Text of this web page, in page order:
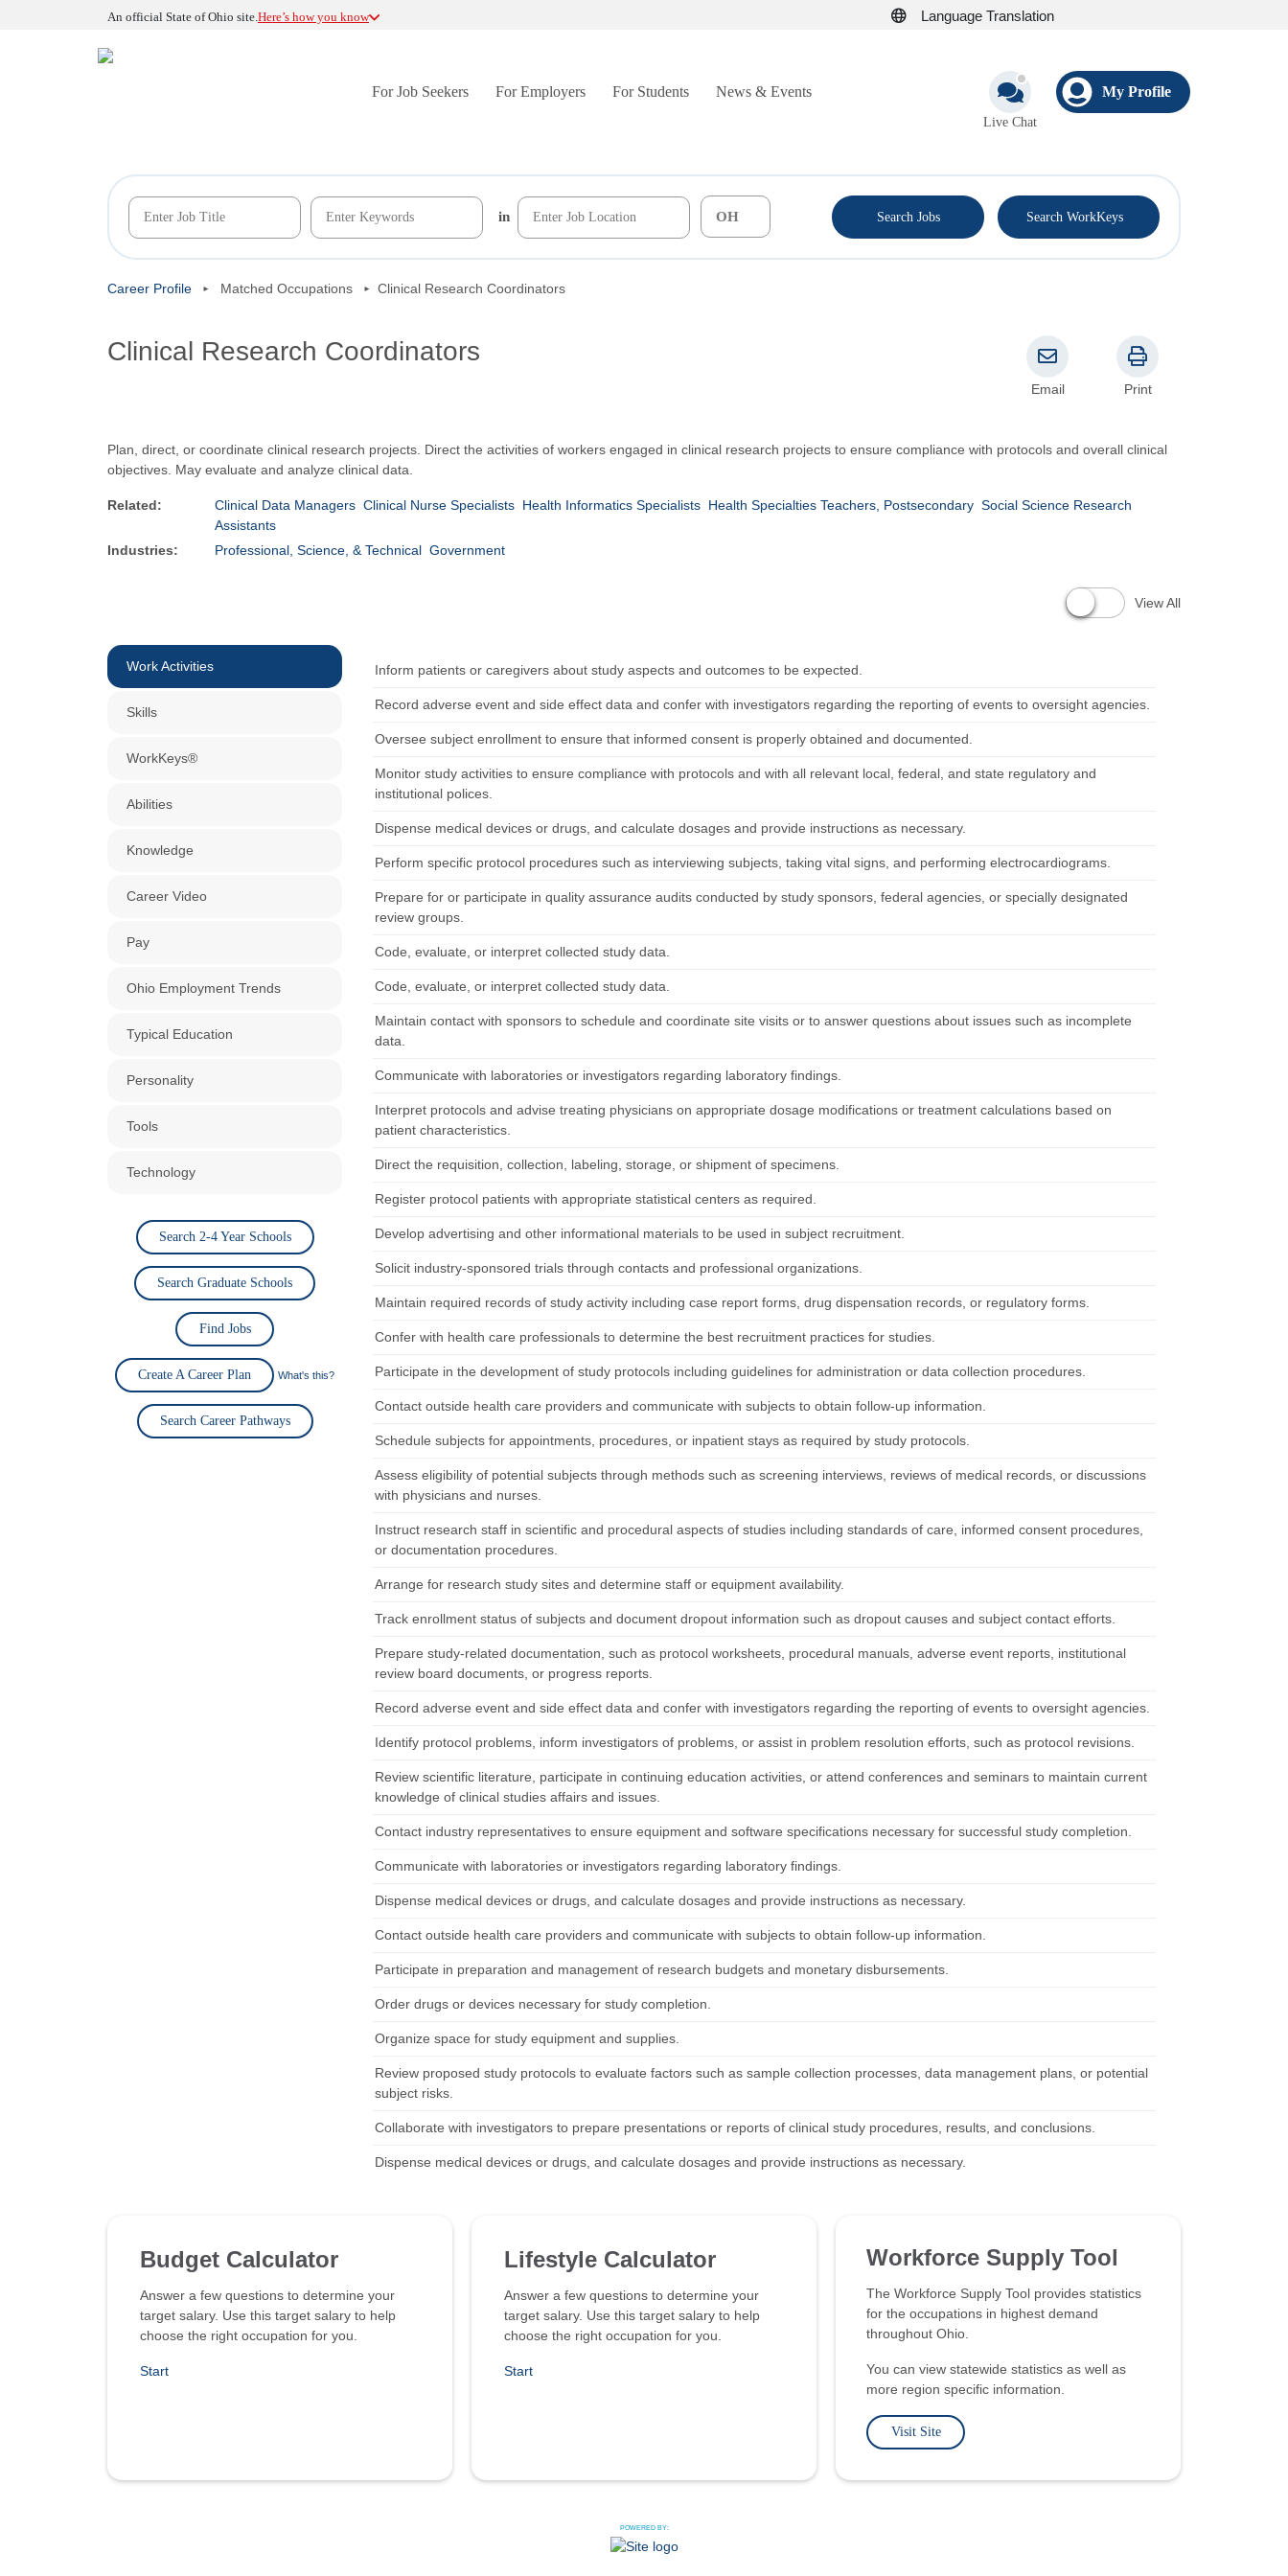
An official State of Ohio site.Here’s how you know Language Translation
For Job Seekers For Employers For Students News & Events
Live Chat
My Profile
in Search Jobs Search WorkKeys
Career Profile Matched Occupations Clinical Research Coordinators
Clinical Research Coordinators
Email Print
Plan, direct, or coordinate clinical research projects. Direct the activities of workers engaged in clinical research projects to ensure compliance with protocols and overall clinical
objectives. May evaluate and analyze clinical data.
Related: Clinical Data Managers Clinical Nurse Specialists Health Informatics Specialists Health Specialties Teachers, Postsecondary Social Science Research
Assistants
Industries:
Professional, Science, & Technical Government
View All
Work Activities
Skills
WorkKeys®
Abilities
Knowledge
Career Video
Pay
Ohio Employment Trends
Typical Education
Personality
Tools
Technology
Search 2-4 Year Schools
Search Graduate Schools
Find Jobs
Create A Career Plan What's this?
Search Career Pathways
Inform patients or caregivers about study aspects and outcomes to be expected.
Record adverse event and side effect data and confer with investigators regarding the reporting of events to oversight agencies.
Oversee subject enrollment to ensure that informed consent is properly obtained and documented.
Monitor study activities to ensure compliance with protocols and with all relevant local, federal, and state regulatory and
institutional polices.
Dispense medical devices or drugs, and calculate dosages and provide instructions as necessary.
Perform specific protocol procedures such as interviewing subjects, taking vital signs, and performing electrocardiograms.
Prepare for or participate in quality assurance audits conducted by study sponsors, federal agencies, or specially designated
review groups.
Code, evaluate, or interpret collected study data.
Code, evaluate, or interpret collected study data.
Maintain contact with sponsors to schedule and coordinate site visits or to answer questions about issues such as incomplete
data.
Communicate with laboratories or investigators regarding laboratory findings.
Interpret protocols and advise treating physicians on appropriate dosage modifications or treatment calculations based on
patient characteristics.
Direct the requisition, collection, labeling, storage, or shipment of specimens.
Register protocol patients with appropriate statistical centers as required.
Develop advertising and other informational materials to be used in subject recruitment.
Solicit industry-sponsored trials through contacts and professional organizations.
Maintain required records of study activity including case report forms, drug dispensation records, or regulatory forms.
Confer with health care professionals to determine the best recruitment practices for studies.
Participate in the development of study protocols including guidelines for administration or data collection procedures.
Contact outside health care providers and communicate with subjects to obtain follow-up information.
Schedule subjects for appointments, procedures, or inpatient stays as required by study protocols.
Assess eligibility of potential subjects through methods such as screening interviews, reviews of medical records, or discussions
with physicians and nurses.
Instruct research staff in scientific and procedural aspects of studies including standards of care, informed consent procedures,
or documentation procedures.
Arrange for research study sites and determine staff or equipment availability.
Track enrollment status of subjects and document dropout information such as dropout causes and subject contact efforts.
Prepare study-related documentation, such as protocol worksheets, procedural manuals, adverse event reports, institutional
review board documents, or progress reports.
Record adverse event and side effect data and confer with investigators regarding the reporting of events to oversight agencies.
Identify protocol problems, inform investigators of problems, or assist in problem resolution efforts, such as protocol revisions.
Review scientific literature, participate in continuing education activities, or attend conferences and seminars to maintain current
knowledge of clinical studies affairs and issues.
Contact industry representatives to ensure equipment and software specifications necessary for successful study completion.
Communicate with laboratories or investigators regarding laboratory findings.
Dispense medical devices or drugs, and calculate dosages and provide instructions as necessary.
Contact outside health care providers and communicate with subjects to obtain follow-up information.
Participate in preparation and management of research budgets and monetary disbursements.
Order drugs or devices necessary for study completion.
Organize space for study equipment and supplies.
Review proposed study protocols to evaluate factors such as sample collection processes, data management plans, or potential
subject risks.
Collaborate with investigators to prepare presentations or reports of clinical study procedures, results, and conclusions.
Dispense medical devices or drugs, and calculate dosages and provide instructions as necessary.
Budget Calculator
Answer a few questions to determine your
target salary. Use this target salary to help
choose the right occupation for you.
Start
Lifestyle Calculator
Answer a few questions to determine your
target salary. Use this target salary to help
choose the right occupation for you.
Start
Workforce Supply Tool
The Workforce Supply Tool provides statistics
for the occupations in highest demand
throughout Ohio.
You can view statewide statistics as well as
more region specific information.
Visit Site
POWERED BY: